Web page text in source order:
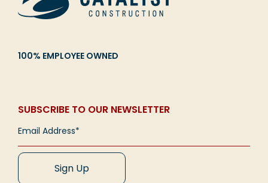
100% EMPLOYEE OWNED
SUBSCRIBE TO OUR NEWSLETTER